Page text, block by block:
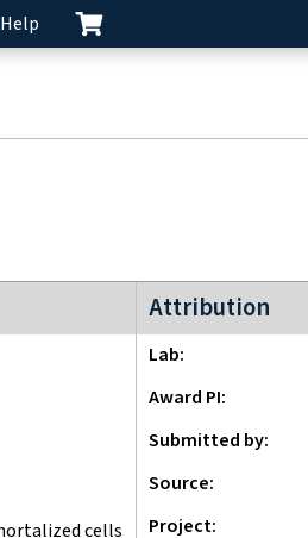
Help
Attribution
ENCODE3 project
Lab
Award PI
Submitted by
Source
Project